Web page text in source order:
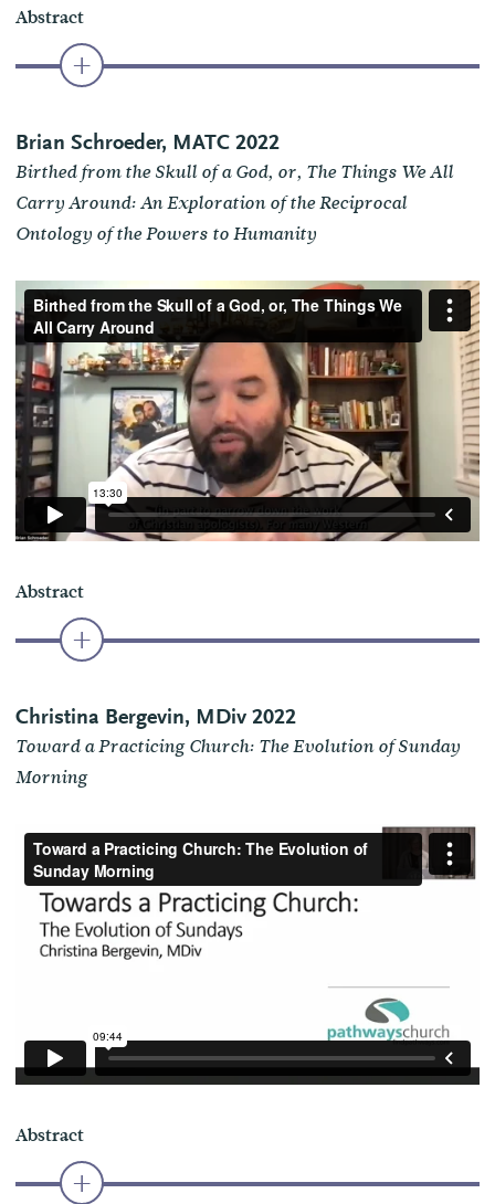
Abstract
Brian Schroeder, MATC 2022
Birthed from the Skull of a God, or, The Things We All
Carry Around: An Exploration of the Reciprocal
Ontology of the Powers to Humanity
Abstract
Christina Bergevin, MDiv 2022
Toward a Practicing Church: The Evolution of Sunday
Morning
Abstract